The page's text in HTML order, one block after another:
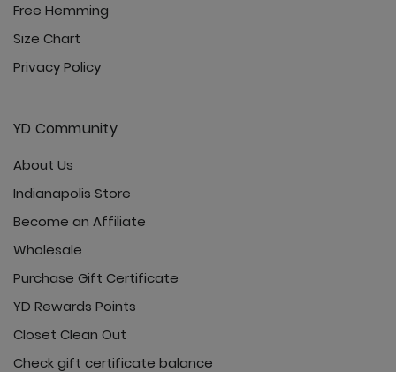
Free Hemming
Size Chart
Privacy Policy
YD Community
About Us
Indianapolis Store
Become an Affiliate
Wholesale
Purchase Gift Certificate
YD Rewards Points
Closet Clean Out
Check gift certificate balance